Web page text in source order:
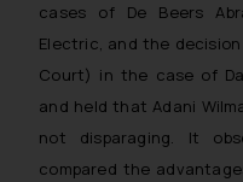
cases of De Beers
Electric, and the
Court) in the case of
and held that Adani
not disparaging. It
compared the